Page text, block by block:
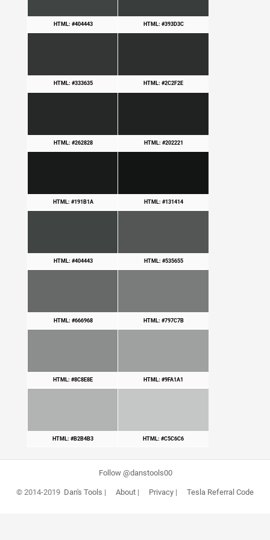
HTML: #404443 HTML: #393D3C
HTML: #333635 HTML: #2C2F2E
HTML: #262828 HTML: #202221
HTML: #191B1A HTML: #131414
HTML: #404443 HTML: #535655
HTML: #666968 HTML: #797C7B
HTML: #8C8E8E HTML: #9FA1A1
HTML: #B2B4B3 HTML: #C5C6C6
Follow @danstools00
© 2014-2019 Dan's Tools | About| Privacy| Tesla Referral Code